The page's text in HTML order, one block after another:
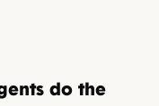
do the